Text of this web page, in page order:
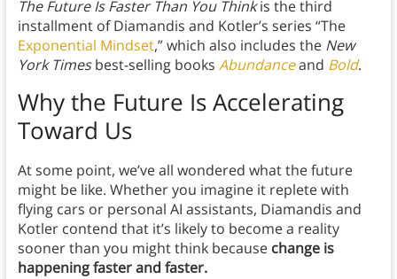
The Future Is Faster Than You Thinkis the third
installment of Diamandis and Kotler’s series “The
Exponential Mindset,” which also includes the New
York Timesbest-selling books Abundanceand Bold.
Why the Future Is Accelerating
Toward Us
At some point, we’ve all wondered what the future
might be like. Whether you imagine it replete with
flying cars or personal AI assistants, Diamandis and
Kotler contend that it’s likely to become a reality
sooner than you might think because change is
happening faster and faster.